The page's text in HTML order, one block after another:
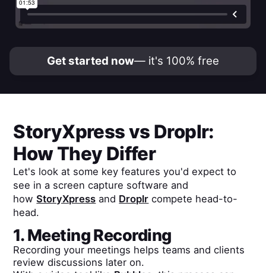
Get started now— it's 100% free
StoryXpressvs Droplr:
How They Differ
Let's look at some key features you'd expect to
see in a screen capture software and
howStoryXpress and Droplr compete head-to-
head.
1. Meeting Recording
Recording your meetings helps teams and clients
review discussions later on.